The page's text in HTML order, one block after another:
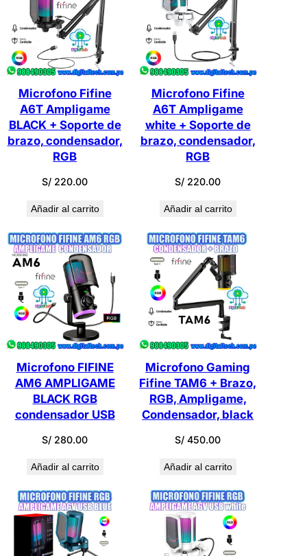
a
Microfono Fifine
A6T Ampligame
BLACK + Soporte de
brazo, condensador,
RGB
S/ 220.00
Añadir al carrito
Microfono Fifine
A6T Ampligame
white + Soporte de
brazo, condensador,
RGB
S/ 220.00
Añadir al carrito
Microfono FIFINE
AM6 AMPLIGAME
BLACK RGB
condensador USB
S/ 280.00
Añadir al carrito
Microfono Gaming
Fifine TAM6 + Brazo,
RGB, Ampligame,
Condensador, black
S/ 450.00
Añadir al carrito